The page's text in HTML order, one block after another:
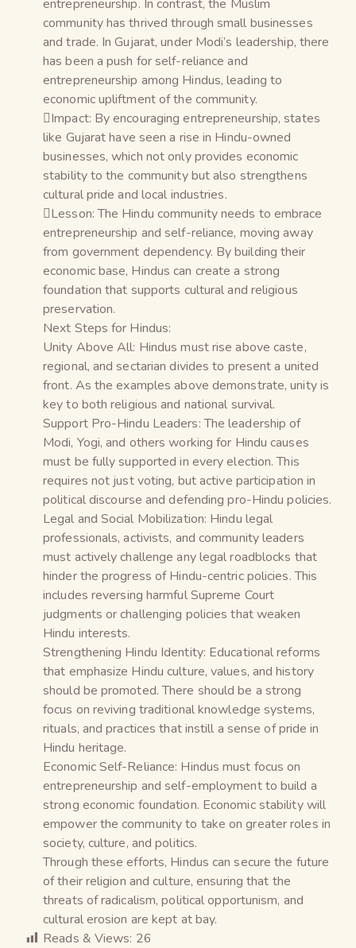
entrepreneurship. In contrast, the Muslim
community has thrived through small businesses
and trade. In Gujarat, under Modi’s leadership, there
has been a push for self-reliance and
entrepreneurship among Hindus, leading to
economic upliftment of the community.
Impact: By encouraging entrepreneurship, states
like Gujarat have seen a rise in Hindu-owned
businesses, which not only provides economic
stability to the community but also strengthens
cultural pride and local industries.
Lesson: The Hindu community needs to embrace
entrepreneurship and self-reliance, moving away
from government dependency. By building their
economic base, Hindus can create a strong
foundation that supports cultural and religious
preservation.
Next Steps for Hindus:
Unity Above All: Hindus must rise above caste,
regional, and sectarian divides to present a united
front. As the examples above demonstrate, unity is
key to both religious and national survival.
Support Pro-Hindu Leaders: The leadership of
Modi, Yogi, and others working for Hindu causes
must be fully supported in every election. This
requires not just voting, but active participation in
political discourse and defending pro-Hindu policies.
Legal and Social Mobilization: Hindu legal
professionals, activists, and community leaders
must actively challenge any legal roadblocks that
hinder the progress of Hindu-centric policies. This
includes reversing harmful Supreme Court
judgments or challenging policies that weaken
Hindu interests.
Strengthening Hindu Identity: Educational reforms
that emphasize Hindu culture, values, and history
should be promoted. There should be a strong
focus on reviving traditional knowledge systems,
rituals, and practices that instill a sense of pride in
Hindu heritage.
Economic Self-Reliance: Hindus must focus on
entrepreneurship and self-employment to build a
strong economic foundation. Economic stability will
empower the community to take on greater roles in
society, culture, and politics.
Through these efforts, Hindus can secure the future
of their religion and culture, ensuring that the
threats of radicalism, political opportunism, and
cultural erosion are kept at bay.
Reads & Views: 26